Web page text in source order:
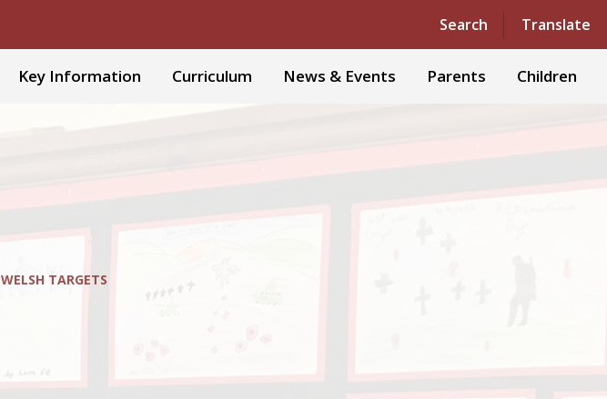
Search Translate
Powered by Translate
Key Information Curriculum News & Events Parents Children
WELSH TARGETS